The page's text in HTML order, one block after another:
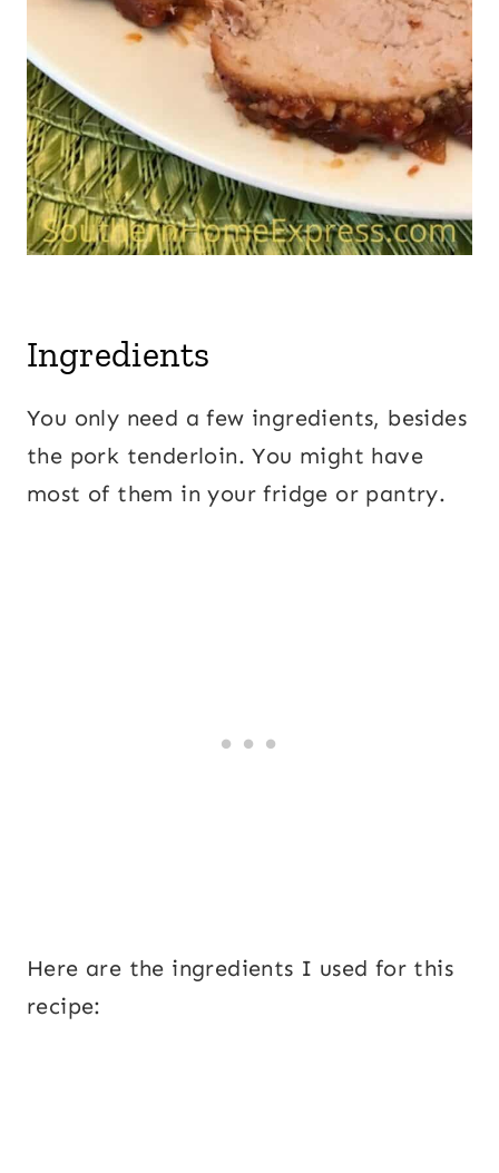
Ingredients
You only need a few ingredients, besides
the pork tenderloin. You might have
most of them in your fridge or pantry.
Here are the ingredients I used for this
recipe: